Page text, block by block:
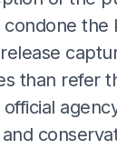
the
than refer